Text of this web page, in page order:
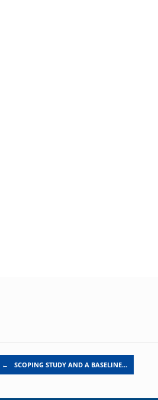
Post navigation
← SCOPING STUDY AND A BASELINE…